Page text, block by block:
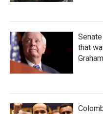
that
Graham